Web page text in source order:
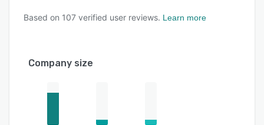
Based on 107 verified user reviews. Learn more
Company size